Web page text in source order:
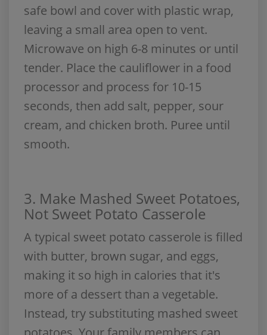
safe bowl and cover with plastic wrap,
leaving a small area open to vent.
Microwave on high 6-8 minutes or until
tender. Place the cauliflower in a food
processor and process for 10-15
seconds, then add salt, pepper, sour
cream, and chicken broth. Puree until
smooth.
3. Make Mashed Sweet Potatoes,
Not Sweet Potato Casserole
A typical sweet potato casserole is filled
with butter, brown sugar, and eggs,
making it so high in calories that it's
more of a dessert than a vegetable.
Instead, try substituting mashed sweet